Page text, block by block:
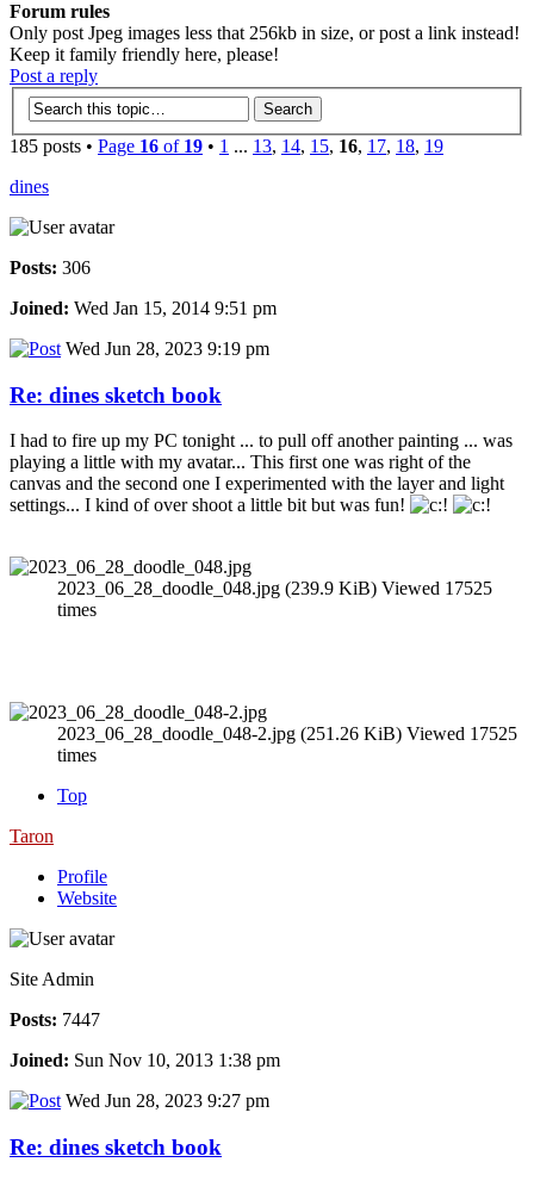
Forum rules
Only post Jpeg images less that 256kb in size, or post a link instead!
Keep it family friendly here, please!
Post a reply
185 posts • Page 16 of 19 • 1 ... 13, 14, 15, 16, 17, 18, 19
dines
Posts: 306
Joined: Wed Jan 15, 2014 9:51 pm
Wed Jun 28, 2023 9:19 pm
Re: dines sketch book
I had to fire up my PC tonight ... to pull off another painting ... was
playing a little with my avatar... This first one was right of the
canvas and the second one I experimented with the layer and light
settings... I kind of over shoot a little bit but was fun!
2023_06_28_doodle_048.jpg (239.9 KiB) Viewed 17525
times
2023_06_28_doodle_048-2.jpg (251.26 KiB) Viewed 17525
times
Top
Taron
Profile
Website
Site Admin
Posts: 7447
Joined: Sun Nov 10, 2013 1:38 pm
Wed Jun 28, 2023 9:27 pm
Re: dines sketch book